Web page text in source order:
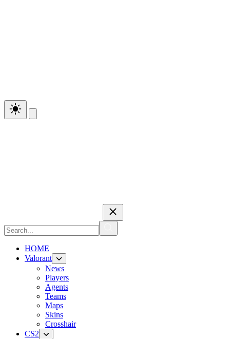
HOME
Valorant
News
Players
Agents
Teams
Maps
Skins
Crosshair
CS2